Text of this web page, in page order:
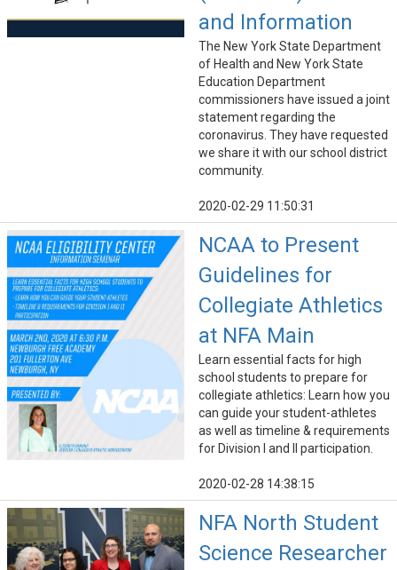
and Information
The New York State Department
of Health and New York State
Education Department
commissioners have issued a joint
statement regarding the
coronavirus. They have requested
we share it with our school district
community.
2020-02-29 11:50:31
NCAA to Present
Guidelines for
Collegiate Athletics
at NFA Main
Learn essential facts for high
school students to prepare for
collegiate athletics: Learn how you
can guide your student-athletes
as well as timeline & requirements
for Division I and II participation.
2020-02-28 14:38:15
NFA North Student
Science Researcher